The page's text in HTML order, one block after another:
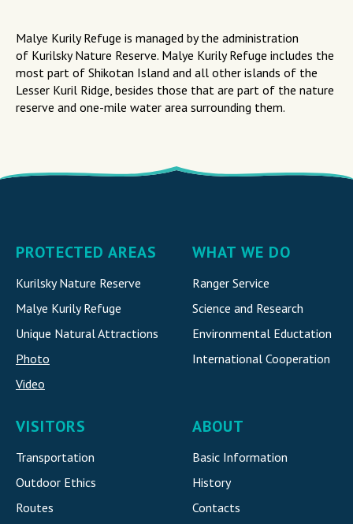
Malye Kurily Refuge is managed by the administration
of Kurilsky Nature Reserve. Malye Kurily Refuge includes the
most part of Shikotan Island and all other islands of the
Lesser Kuril Ridge, besides those that are part of the nature
reserve and one-mile water area surrounding them.
PROTECTED AREAS
Kurilsky Nature Reserve
Malye Kurily Refuge
Unique Natural Attractions
Photo
Video
WHAT WE DO
Ranger Service
Science and Research
Environmental Eductation
International Cooperation
VISITORS
Transportation
Outdoor Ethics
Routes
ABOUT
Basic Information
History
Contacts